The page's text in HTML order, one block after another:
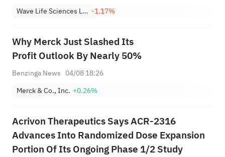
Wave Life Sciences Ltd. -1.17%
Why Merck Just Slashed Its
Profit Outlook By Nearly 50%
Benzinga News 04/08 18:26
Merck & Co., Inc. +0.26%
Acrivon Therapeutics Says ACR-2316
Advances Into Randomized Dose Expansion
Portion Of Its Ongoing Phase 1/2 Study